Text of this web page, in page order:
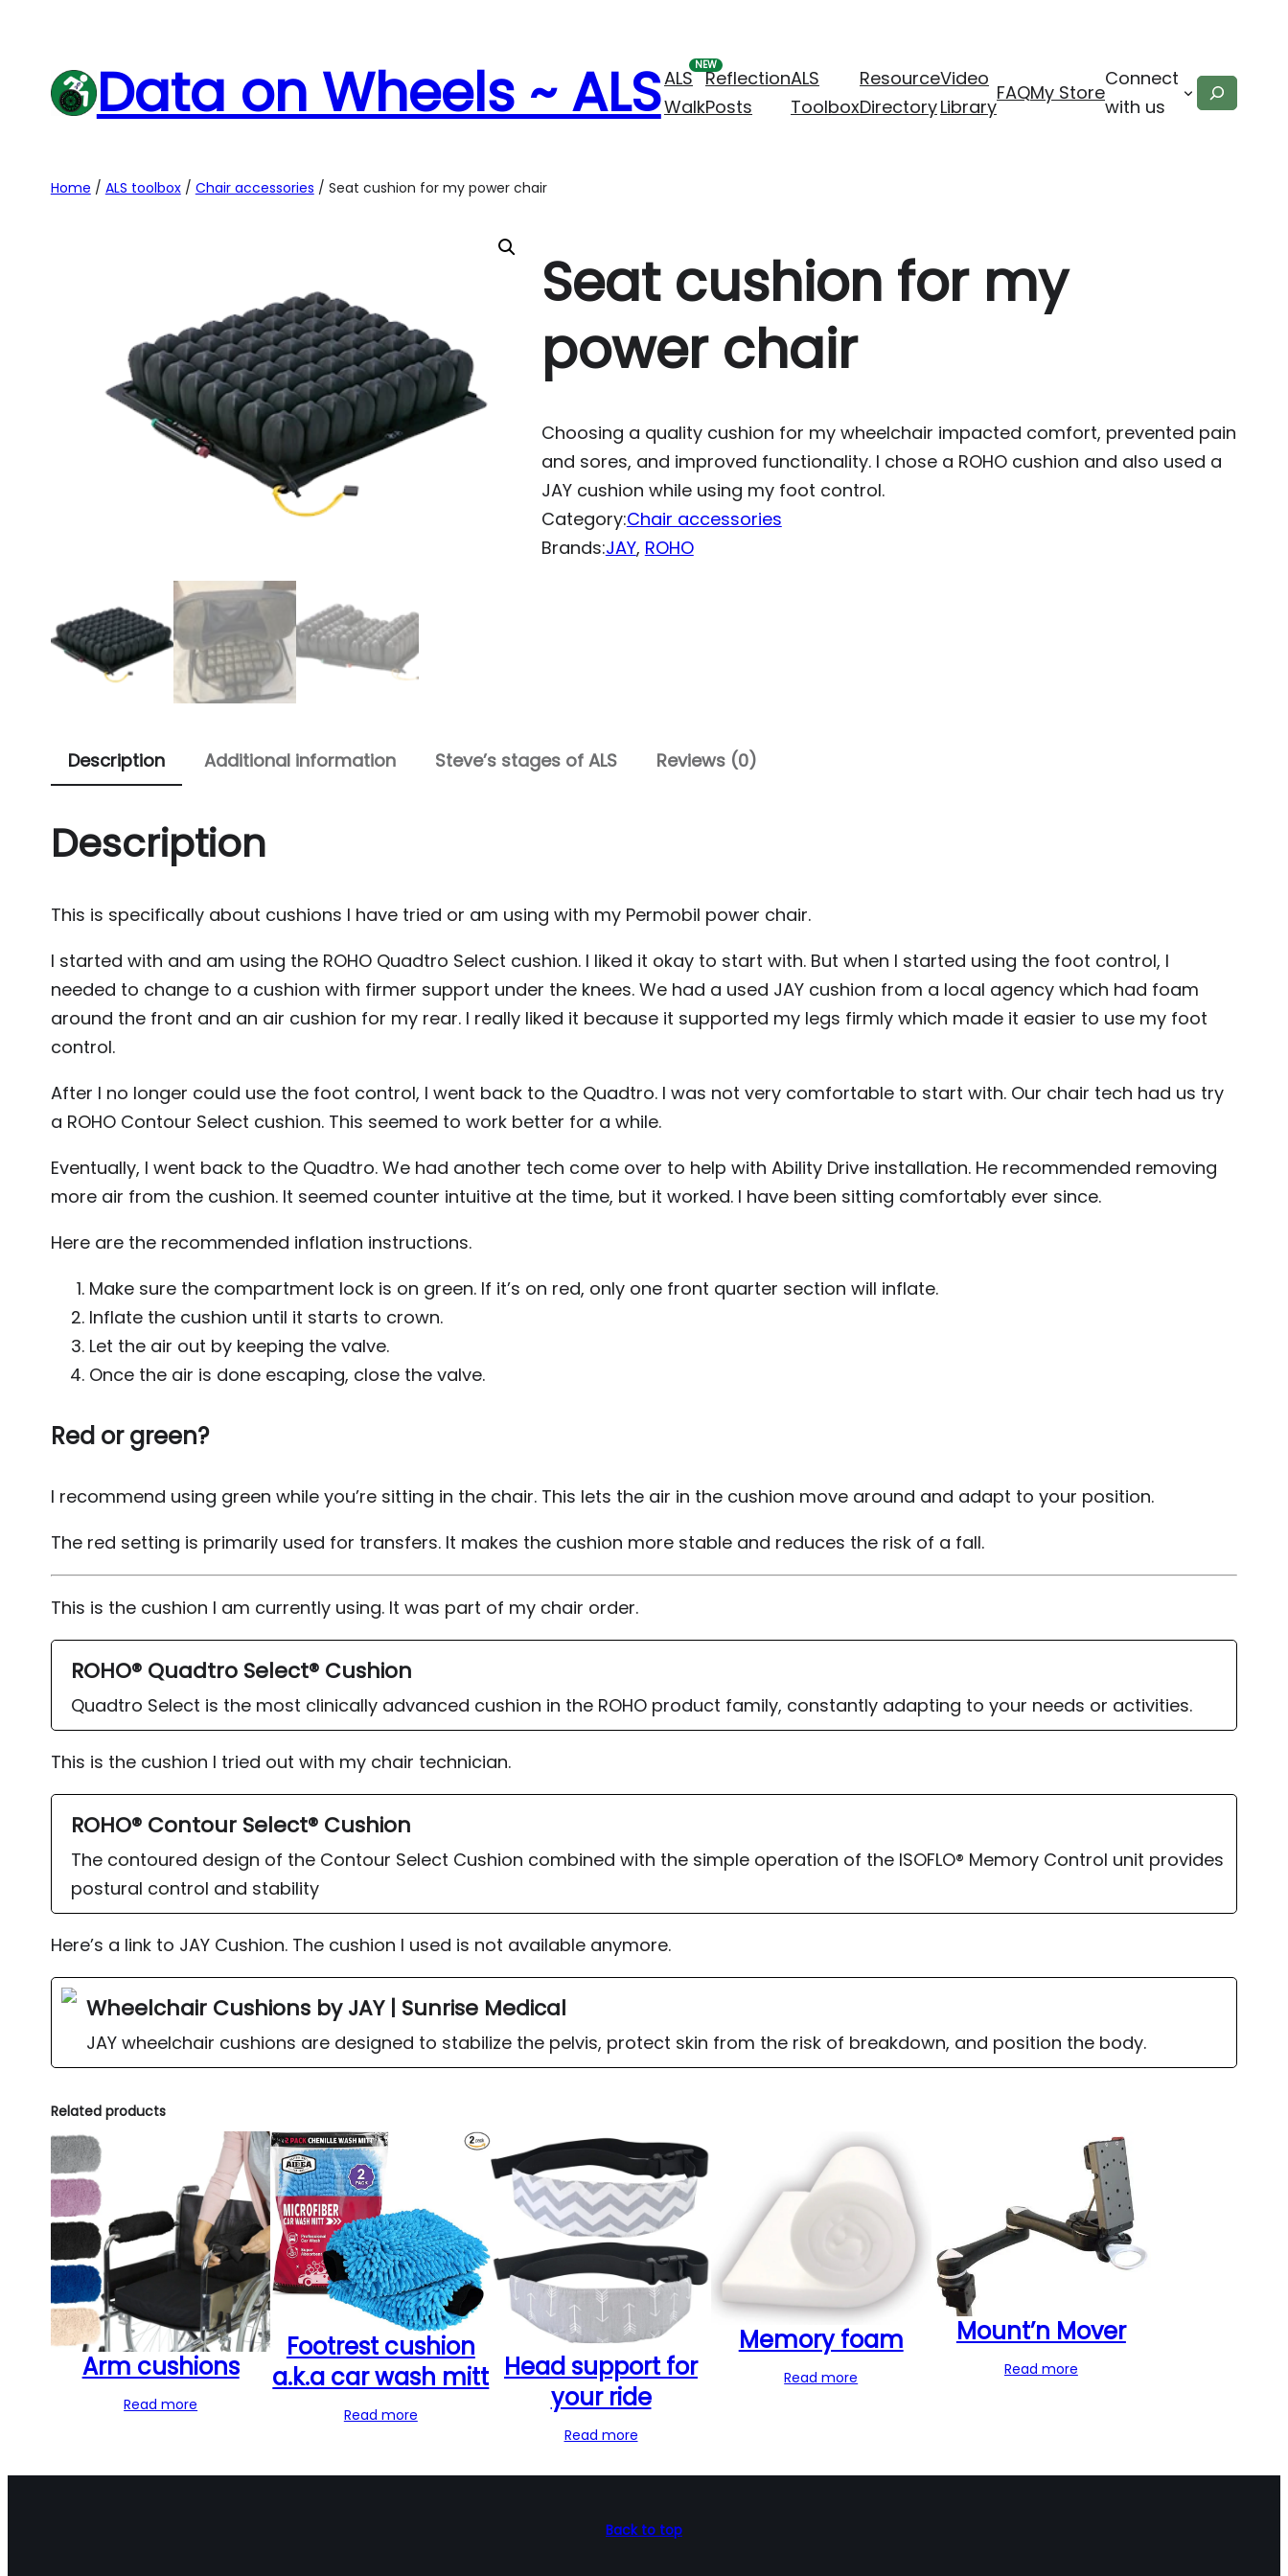
content
Data on Wheels ~ ALSALS
Walk
Reflection
Posts
ALS
Toolbox
Resource
Directory
Video
Library
FAQMy Store
Connect
with us
Search
Home / ALS toolbox/ Chair accessories / Seat cushion for my power chair
Seat cushion for my
power chair
Choosing a quality cushion for my wheelchair impacted comfort, prevented pain
and sores, and improved functionality. I chose a ROHO cushion and also used a
JAY cushion while using my foot control.
Category:Chair accessories
Brands:JAY, ROHO
Description Additional information Steve’s stages of ALS Reviews (0)
Description
This is specifically about cushions I have tried or am using with my Permobil power chair.
I started with and am using the ROHO Quadtro Select cushion. I liked it okay to start with. But when I started using the foot control, I
needed to change to a cushion with firmer support under the knees. We had a used JAY cushion from a local agency which had foam
around the front and an air cushion for my rear. I really liked it because it supported my legs firmly which made it easier to use my foot
control.
After I no longer could use the foot control, I went back to the Quadtro. I was not very comfortable to start with. Our chair tech had us try
a ROHO Contour Select cushion. This seemed to work better for a while.
Eventually, I went back to the Quadtro. We had another tech come over to help with Ability Drive installation. He recommended removing
more air from the cushion. It seemed counter intuitive at the time, but it worked. I have been sitting comfortably ever since.
Here are the recommended inflation instructions.
Make sure the compartment lock is on green. If it’s on red, only one front quarter section will inflate.
Inflate the cushion until it starts to crown.
Let the air out by keeping the valve.
Once the air is done escaping, close the valve.
Red or green?
I recommend using green while you’re sitting in the chair. This lets the air in the cushion move around and adapt to your position.
The red setting is primarily used for transfers. It makes the cushion more stable and reduces the risk of a fall.
This is the cushion I am currently using. It was part of my chair order.
ROHO® Quadtro Select® Cushion
Quadtro Select is the most clinically advanced cushion in the ROHO product family, constantly adapting to your needs or activities.
This is the cushion I tried out with my chair technician.
ROHO® Contour Select® Cushion
The contoured design of the Contour Select Cushion combined with the simple operation of the ISOFLO® Memory Control unit provides
postural control and stability
Here’s a link to JAY Cushion. The cushion I used is not available anymore.
Wheelchair Cushions by JAY | Sunrise Medical
JAY wheelchair cushions are designed to stabilize the pelvis, protect skin from the risk of breakdown, and position the body.
Related products
Arm cushions
Read more
Footrest cushion
a.k.a car wash mitt
Read more
Head support for
your ride
Read more
Memory foam
Read more
Mount’n Mover
Read more
Back to top